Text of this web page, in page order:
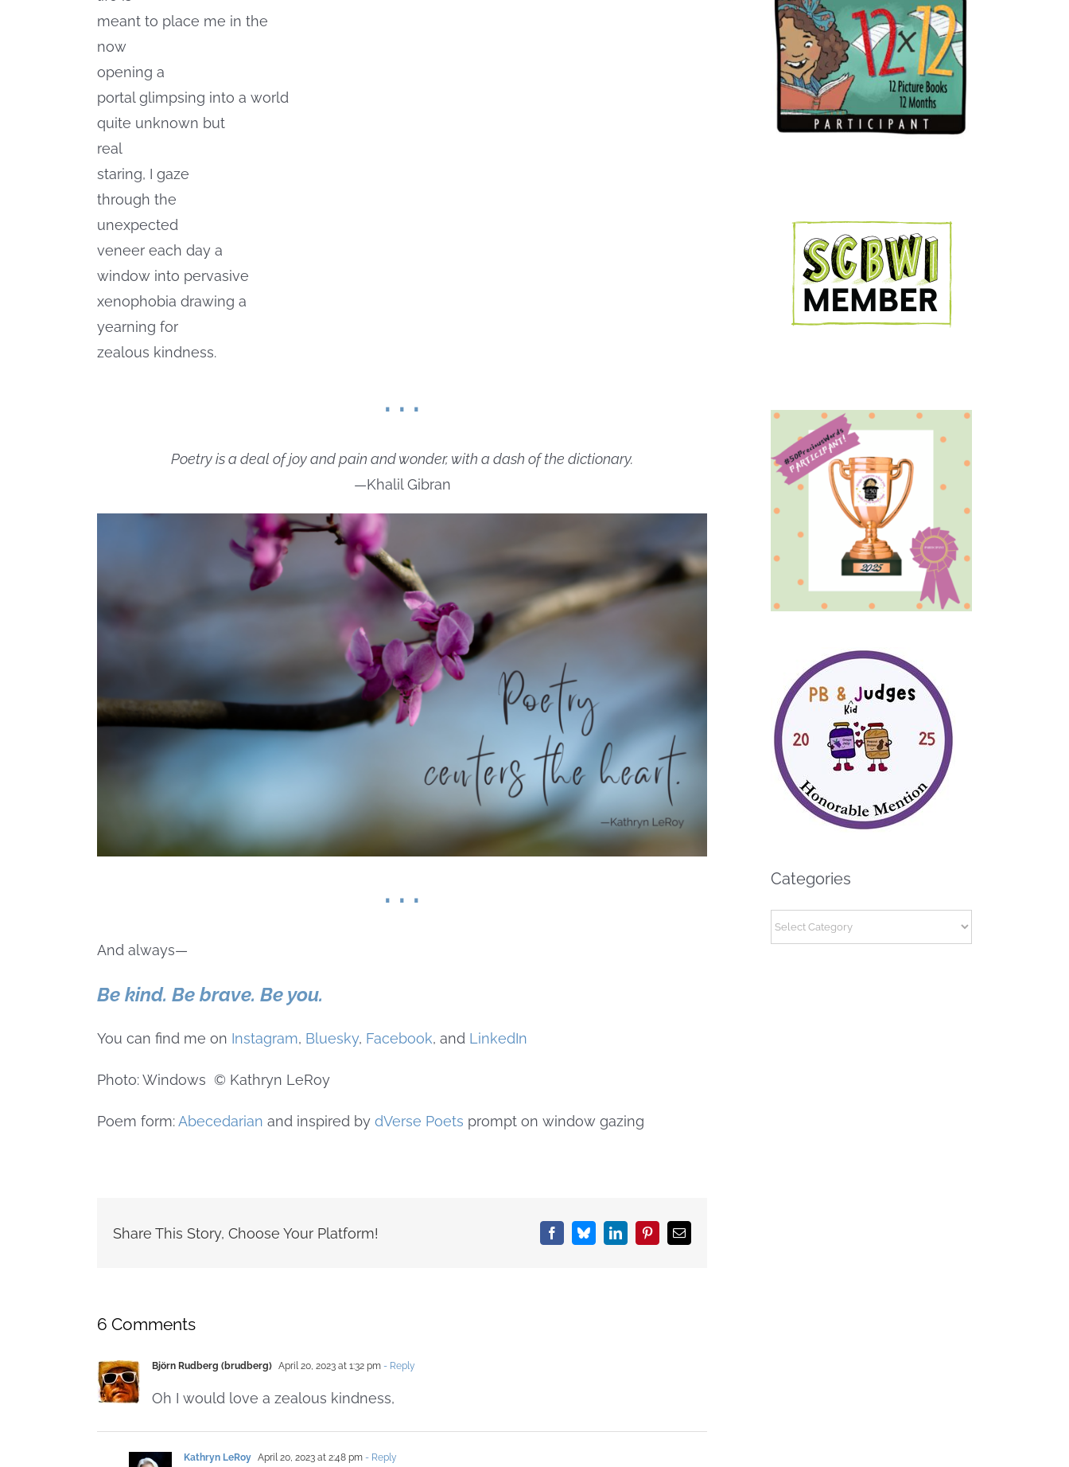
meant to place me in the
now
opening a
portal glimpsing into a world
quite unknown but
real
staring, I gaze
through the
unexpected
veneer each day a
window into pervasive
xenophobia drawing a
yearning for
zealous kindness.
. . .
Poetry is a deal of joy and pain and wonder, with a dash of the dictionary.
—Khalil Gibran
. . .
And always—
Be kind. Be brave. Be you.
You can find me on Instagram, Bluesky, Facebook, and LinkedIn
Photo: Windows © Kathryn LeRoy
Poem form:Abecedarian and inspired by dVerse Poets prompt on window gazing
Share This Story, Choose Your Platform! FacebookBlueskyLinkedInPinterestEmail
6 Comments
Björn Rudberg (brudberg) April 20, 2023 at 1:32 pm - Reply
Oh I would love a zealous kindness,
Kathryn LeRoy April 20, 2023 at 2:48 pm - Reply
Categories
Categories